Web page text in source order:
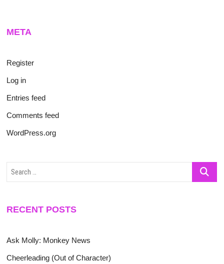
META
Register
Log in
Entries feed
Comments feed
WordPress.org
Search
RECENT POSTS
Ask Molly: Monkey News
Cheerleading (Out of Character)